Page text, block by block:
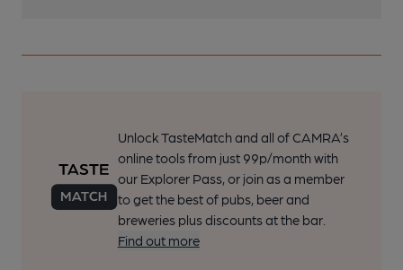
Unlock TasteMatch and all of CAMRA’s
online tools from just 99p/month with
our Explorer Pass, or join as a member
to get the best of pubs, beer and
breweries plus discounts at the bar.
Find out more